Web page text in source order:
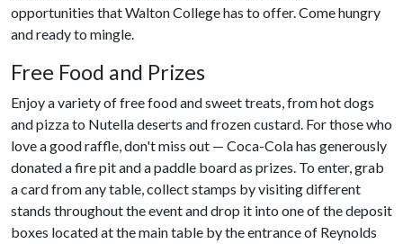
opportunities that Walton College has to offer. Come hungry
and ready to mingle.
Free Food and Prizes
Enjoy a variety of free food and sweet treats, from hot dogs
and pizza to Nutella deserts and frozen custard. For those who
love a good raffle, don't miss out — Coca-Cola has generously
donated a fire pit and a paddle board as prizes. To enter, grab
a card from any table, collect stamps by visiting different
stands throughout the event and drop it into one of the deposit
boxes located at the main table by the entrance of Reynolds